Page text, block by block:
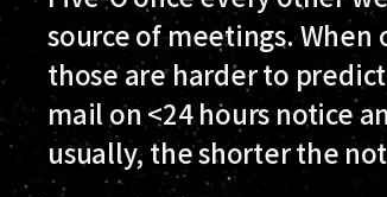
source of meetings.
those are harder to
mail on <24 hours notice
usually, the shorter the